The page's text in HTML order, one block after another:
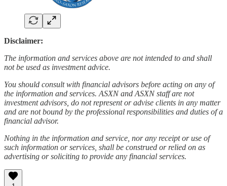
Disclaimer:
The information and services above are not intended to and shall
not be used as investment advice.
You should consult with financial advisors before acting on any of
the information and services. ASXN and ASXN staff are not
investment advisors, do not represent or advise clients in any matter
and are not bound by the professional responsibilities and duties of a
financial advisor.
Nothing in the information and service, nor any receipt or use of
such information or services, shall be construed or relied on as
advertising or soliciting to provide any financial services.